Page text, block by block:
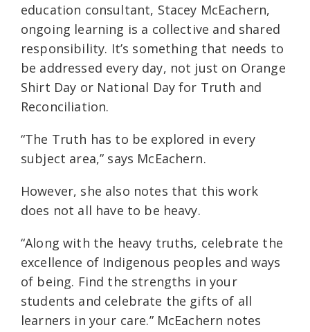
education consultant, Stacey McEachern,
ongoing learning is a collective and shared
responsibility. It’s something that needs to
be addressed every day, not just on Orange
Shirt Day or National Day for Truth and
Reconciliation.
“The Truth has to be explored in every
subject area,” says McEachern.
However, she also notes that this work
does not all have to be heavy.
“Along with the heavy truths, celebrate the
excellence of Indigenous peoples and ways
of being. Find the strengths in your
students and celebrate the gifts of all
learners in your care.” McEachern notes